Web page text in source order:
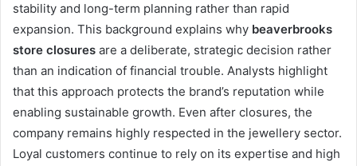
stability and long-term planning rather than rapid
expansion. This background explains why beaverbrooks
store closures are a deliberate, strategic decision rather
than an indication of financial trouble. Analysts highlight
that this approach protects the brand’s reputation while
enabling sustainable growth. Even after closures, the
company remains highly respected in the jewellery sector.
Loyal customers continue to rely on its expertise and high